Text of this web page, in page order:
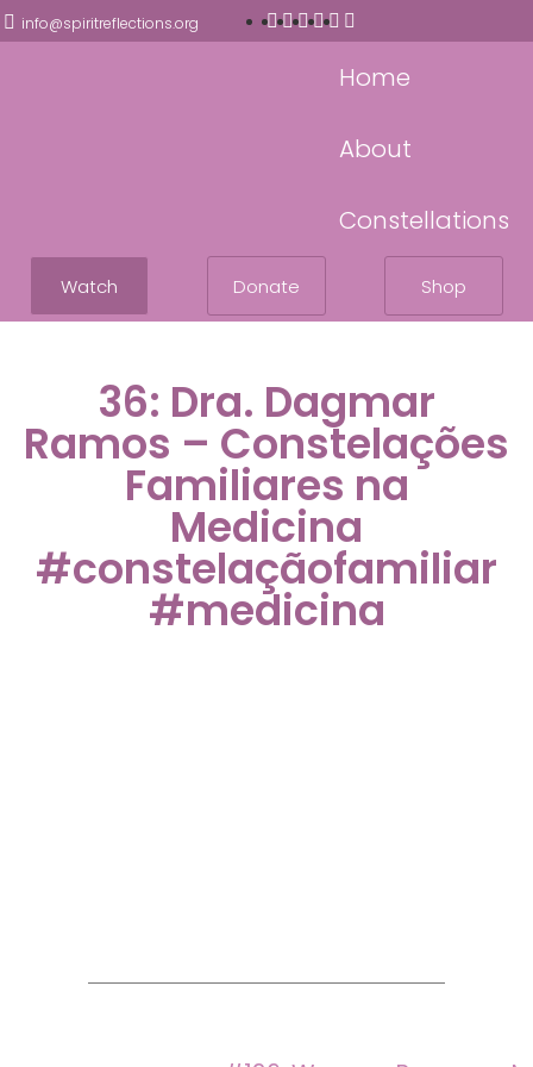
info@spiritreflections.org
Home
About
Constellations
Watch Donate Shop
36: Dra. Dagmar
Ramos – Constelações
Familiares na
Medicina
#constelaçãofamiliar
#medicina